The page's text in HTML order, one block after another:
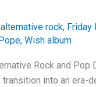
rock, Friday
, Wish album
Rock and
into an era-